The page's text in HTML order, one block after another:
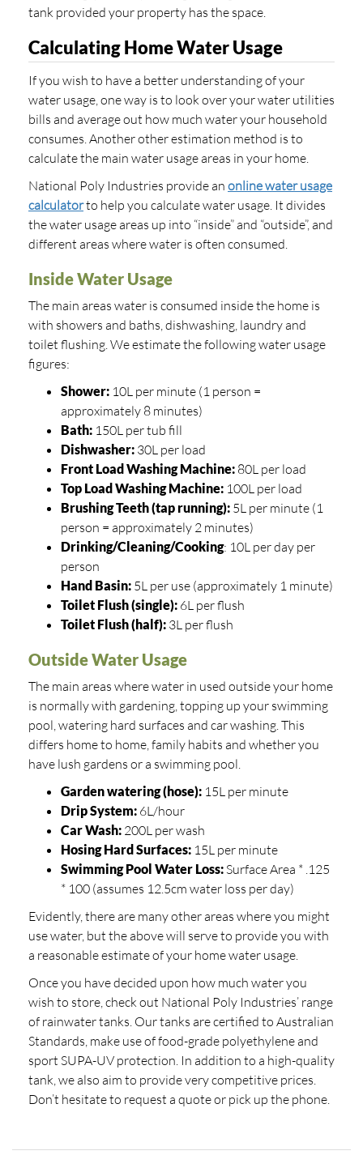
tank provided your property has the space.
Calculating Home Water Usage
If you wish to have a better understanding of your
water usage, one way is to look over your water utilities
bills and average out how much water your household
consumes. Another other estimation method is to
calculate the main water usage areas in your home.
National Poly Industries provide an online water usage
calculatorto help you calculate water usage. It divides
the water usage areas up into “inside” and “outside”, and
different areas where water is often consumed.
Inside Water Usage
The main areas water is consumed inside the home is
with showers and baths, dishwashing, laundry and
toilet flushing. We estimate the following water usage
figures:
Shower: 10L per minute (1 person =
approximately 8 minutes)
Bath: 150L per tub fill
Dishwasher: 30L per load
Front Load Washing Machine: 80L per load
Top Load Washing Machine: 100L per load
Brushing Teeth (tap running): 5L per minute (1
person = approximately 2 minutes)
Drinking/Cleaning/Cooking: 10L per day per
person
Hand Basin: 5L per use (approximately 1 minute)
Toilet Flush (single): 6L per flush
Toilet Flush (half): 3L per flush
Outside Water Usage
The main areas where water in used outside your home
is normally with gardening, topping up your swimming
pool, watering hard surfaces and car washing. This
differs home to home, family habits and whether you
have lush gardens or a swimming pool.
Garden watering (hose): 15L per minute
Drip System: 6L/hour
Car Wash: 200L per wash
Hosing Hard Surfaces: 15L per minute
Swimming Pool Water Loss:Surface Area * .125
* 100 (assumes 12.5cm water loss per day)
Evidently, there are many other areas where you might
use water, but the above will serve to provide you with
a reasonable estimate of your home water usage.
Once you have decided upon how much water you
wish to store, check out National Poly Industries’ range
of rainwater tanks. Our tanks are certified to Australian
Standards, make use of food-grade polyethylene and
sport SUPA-UV protection. In addition to a high-quality
tank, we also aim to provide very competitive prices.
Don’t hesitate to request a quote or pick up the phone.